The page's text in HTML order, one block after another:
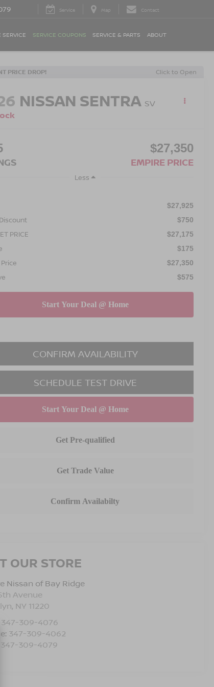
Service Map Contact
SERVICE SERVICE COUPONS SERVICE & PARTS ABOUT
PRICE DROP! Click to Open
NISSAN SENTRA SV
$27,350
EMPIRE PRICE
Less
$27,925
$750
PRICE $27,175
$175
$27,350
$575
CONFIRM AVAILABILITY
SCHEDULE TEST DRIVE
OUR STORE
Nissan of Bay Ridge
Avenue
, NY 11220
347-309-4076
347-309-4062
347-309-4079